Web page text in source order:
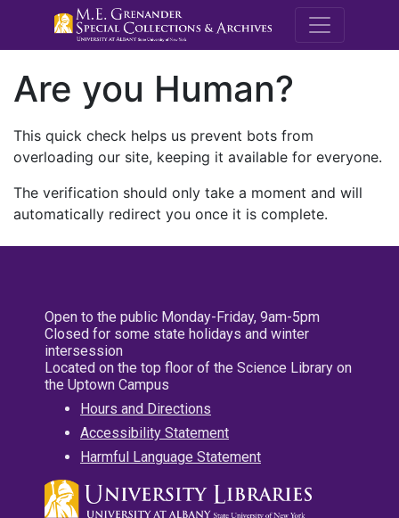
M.E.
Are you Human?
This quick check helps us prevent bots from
overloading our site, keeping it available for everyone.
The verification should only take a moment and will
automatically redirect you once it is complete.
Open to the public Monday-Friday, 9am-5pm
Closed for some state holidays and winter
intersession
Located on the top floor of the Science Library on
the Uptown Campus
Hours and Directions
Accessibility Statement
Harmful Language Statement